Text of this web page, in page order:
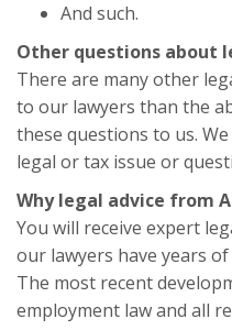
And such.
Other questions about
There are many other
to our lawyers than the
these questions to us.
legal or tax issue or
Why legal advice from
You will receive expert
our lawyers have years
The most recent
employment law and all